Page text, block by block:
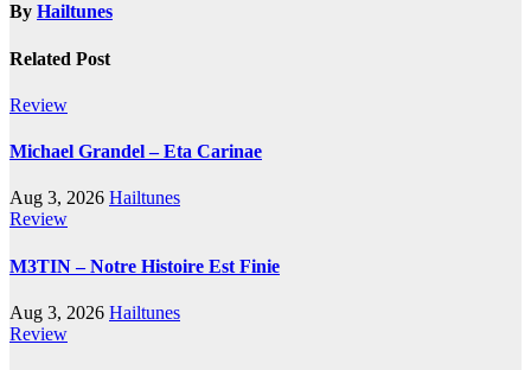
By Hailtunes
Related Post
Review
Michael Grandel – Eta Carinae
Aug 3, 2026 Hailtunes
Review
M3TIN – Notre Histoire Est Finie
Aug 3, 2026 Hailtunes
Review